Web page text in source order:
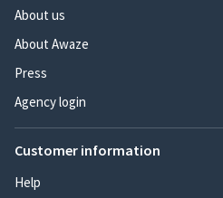
About us
About Awaze
Press
Agency login
Customer information
Help